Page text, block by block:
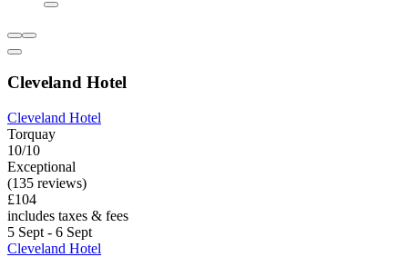
Cleveland Hotel
Cleveland Hotel
Torquay
10/10
Exceptional
(135 reviews)
£104
includes taxes & fees
5 Sept - 6 Sept
Cleveland Hotel